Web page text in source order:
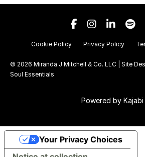
Cookie Policy Privacy Policy
© 2026 Miranda J Mitchell & Co. LLC | Site
Soul Essentials
Powered by Kajabi
Your Privacy Choices